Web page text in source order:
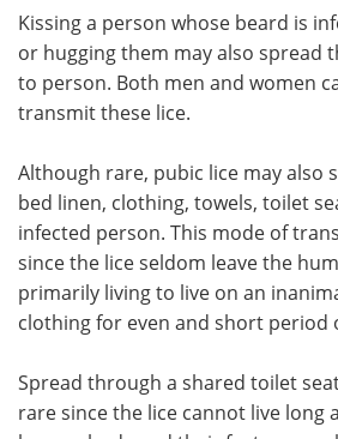
Kissing a person whose beard is
or hugging them may also spread
to person. Both men and women
transmit these lice.
Although rare, pubic lice may also
bed linen, clothing, towels, toilet
infected person. This mode of
since the lice seldom leave the
primarily living to live on an
clothing for even and short period
Spread through a shared toilet
rare since the lice cannot live long